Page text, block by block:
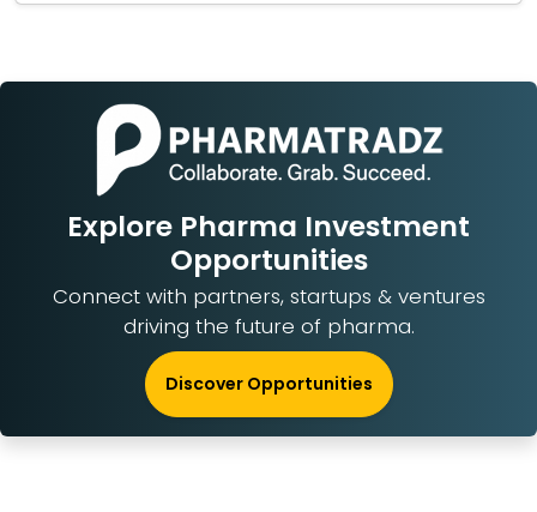
Explore Pharma Investment
Opportunities
Connect with partners, startups & ventures
driving the future of pharma.
Discover Opportunities